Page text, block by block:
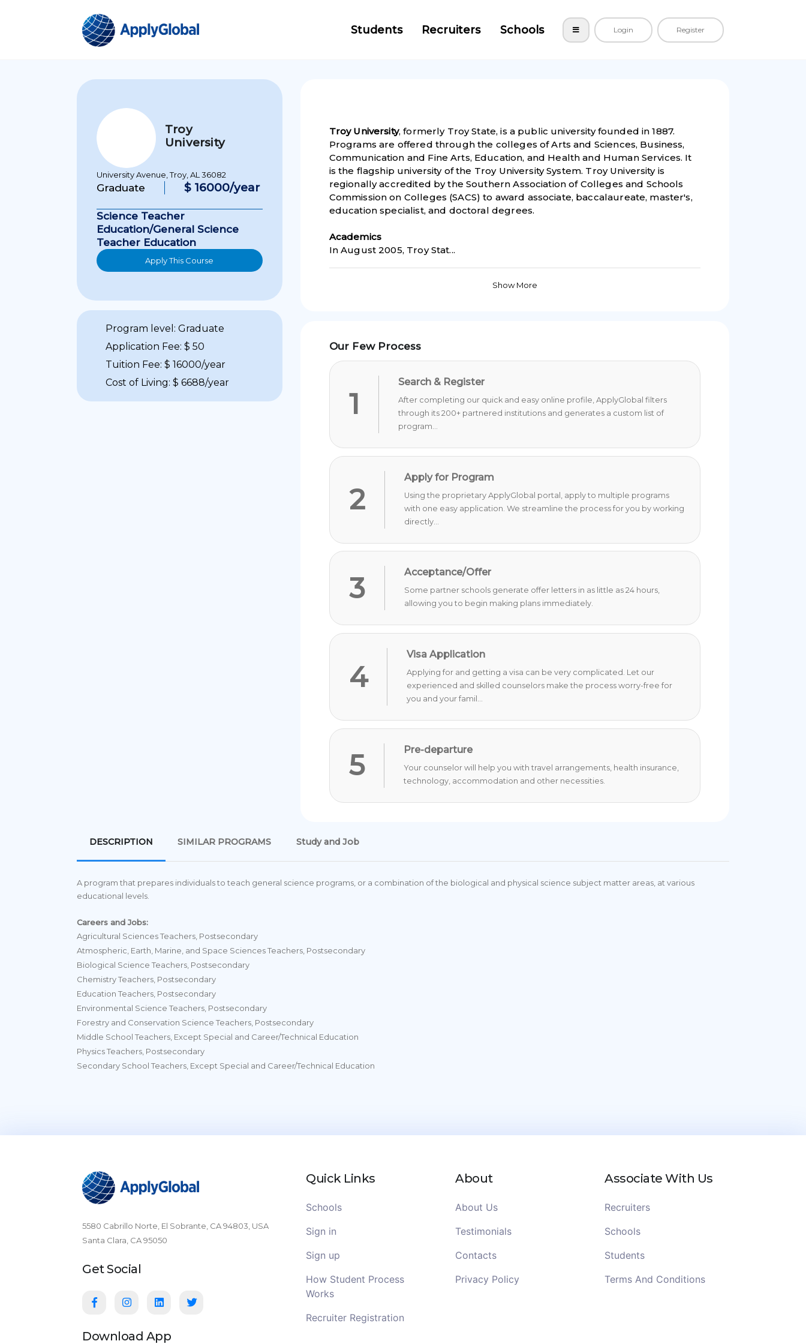
Students Recruiters Schools Login Register
Troy
University
University Avenue, Troy, AL 36082
Graduate $ 16000/year
Science Teacher
Education/General Science
Teacher Education
Apply This Course
Program level: Graduate
Application Fee: $ 50
Tuition Fee: $ 16000/year
Cost of Living: $ 6688/year
Troy University, formerly Troy State, is a public university founded in 1887.
Programs are offered through the colleges of Arts and Sciences, Business,
Communication and Fine Arts, Education, and Health and Human Services. It
is the flagship university of the Troy University System. Troy University is
regionally accredited by the Southern Association of Colleges and Schools
Commission on Colleges (SACS) to award associate, baccalaureate, master's,
education specialist, and doctoral degrees.
Academics
In August 2005, Troy Stat...
Show More
Our Few Process
1
Search & Register
After completing our quick and easy online profile, ApplyGlobal filters
through its 200+ partnered institutions and generates a custom list of
program...
2
Apply for Program
Using the proprietary ApplyGlobal portal, apply to multiple programs
with one easy application. We streamline the process for you by working
directly...
3 Acceptance/Offer
Some partner schools generate offer letters in as little as 24 hours,
allowing you to begin making plans immediately.
4
Visa Application
Applying for and getting a visa can be very complicated. Let our
experienced and skilled counselors make the process worry-free for
you and your famil...
5 Pre-departure
Your counselor will help you with travel arrangements, health insurance,
technology, accommodation and other necessities.
DESCRIPTION SIMILAR PROGRAMS Study and Job
A program that prepares individuals to teach general science programs, or a combination of the biological and physical science subject matter areas, at various
educational levels.
Careers and Jobs:
Agricultural Sciences Teachers, Postsecondary
Atmospheric, Earth, Marine, and Space Sciences Teachers, Postsecondary
Biological Science Teachers, Postsecondary
Chemistry Teachers, Postsecondary
Education Teachers, Postsecondary
Environmental Science Teachers, Postsecondary
Forestry and Conservation Science Teachers, Postsecondary
Middle School Teachers, Except Special and Career/Technical Education
Physics Teachers, Postsecondary
Secondary School Teachers, Except Special and Career/Technical Education
5580 Cabrillo Norte, El Sobrante, CA 94803, USA
Santa Clara, CA 95050
Get Social
Download App
Quick Links
Schools
Sign in
Sign up
How Student Process
Works
Recruiter Registration
About
About Us
Testimonials
Contacts
Privacy Policy
Associate With Us
Recruiters
Schools
Students
Terms And Conditions